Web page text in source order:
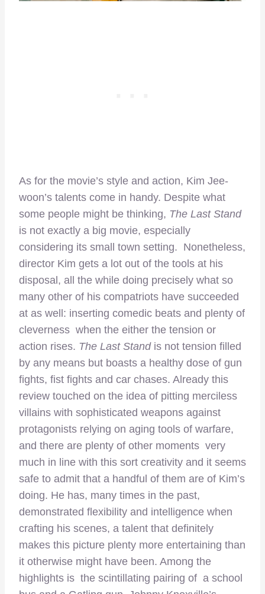
As for the movie’s style and action, Kim Jee-
woon’s talents come in handy. Despite what
some people might be thinking, The Last Stand
is not exactly a big movie, especially
considering its small town setting. Nonetheless,
director Kim gets a lot out of the tools at his
disposal, all the while doing precisely what so
many other of his compatriots have succeeded
at as well: inserting comedic beats and plenty of
cleverness when the either the tension or
action rises. The Last Standis not tension filled
by any means but boasts a healthy dose of gun
fights, fist fights and car chases. Already this
review touched on the idea of pitting merciless
villains with sophisticated weapons against
protagonists relying on aging tools of warfare,
and there are plenty of other moments very
much in line with this sort creativity and it seems
safe to admit that a handful of them are of Kim’s
doing. He has, many times in the past,
demonstrated flexibility and intelligence when
crafting his scenes, a talent that definitely
makes this picture plenty more entertaining than
it otherwise might have been. Among the
highlights is the scintillating pairing of a school